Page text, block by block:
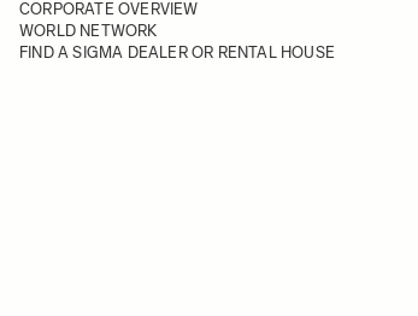
CORPORATE OVERVIEW
WORLD NETWORK
FIND A SIGMA DEALER OR RENTAL HOUSE